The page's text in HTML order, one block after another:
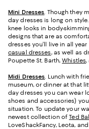
Mini Dresses . Though they
day dresses is long on
knee looks in body-
designs that are as
dresses you’ll live in all
casual dresses, as well as
Poupette St. Barth,Whistles,
Midi Dresses . Lunch with
museum, or dinner at that
day dresses you can wear
shoes and accessories)
situation. To update your
newest collection ofTed
LoveShackFancy, Leota,